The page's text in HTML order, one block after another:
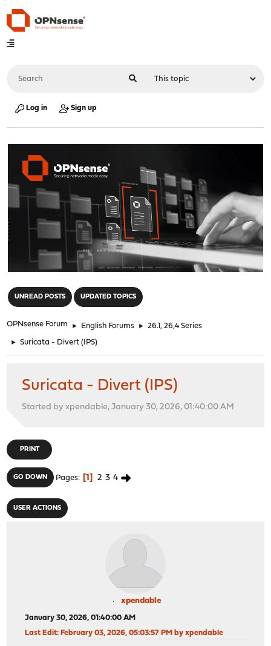
Log in Sign up
UNREAD POSTS UPDATED TOPICS
OPNsense Forum ► English Forums ► 26.1, 26,4 Series
► Suricata - Divert (IPS)
Suricata - Divert (IPS)
Started by xpendable, January 30, 2026, 01:40:00 AM
PRINT
GO DOWN Pages 1 2 3 4
USER ACTIONS
xpendable
January 30, 2026, 01:40:00 AM
Last Edit: February 03, 2026, 05:03:57 PM by xpendable